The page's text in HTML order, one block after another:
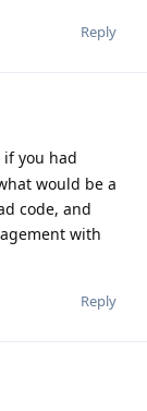
Reply
you had
would be a
code, and
with
Reply